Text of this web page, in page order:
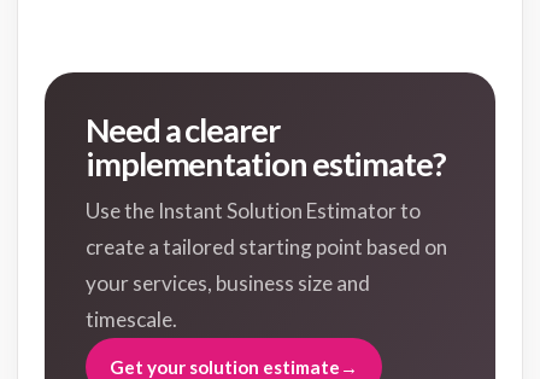
Need a clearer
implementation estimate?
Use the Instant Solution Estimator to
create a tailored starting point based on
your services, business size and
timescale.
Get your solution estimate →